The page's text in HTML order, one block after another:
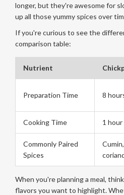
longer, but they're awesome for
up all those yummy spices over
If you're curious to see the
comparison table:
Nutrient
Preparation Time 8
Cooking Time 1 hour
Commonly Paired
Spices
Cumin,
When you're planning a meal,
flavors you want to highlight.